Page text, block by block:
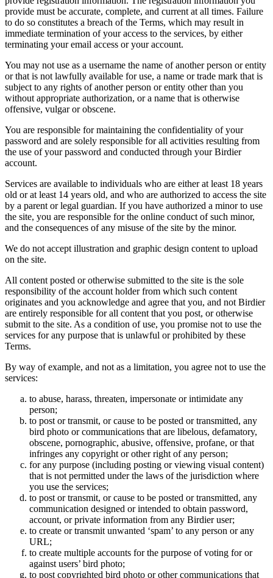
provide must be accurate, complete, and current at all times. Failure
to do so constitutes a breach of the Terms, which may result in
immediate termination of your access to the services, by either
terminating your email access or your account.
You may not use as a username the name of another person or entity
or that is not lawfully available for use, a name or trade mark that is
subject to any rights of another person or entity other than you
without appropriate authorization, or a name that is otherwise
offensive, vulgar or obscene.
You are responsible for maintaining the confidentiality of your
password and are solely responsible for all activities resulting from
the use of your password and conducted through your Birdier
account.
Services are available to individuals who are either at least 18 years
old or at least 14 years old, and who are authorized to access the site
by a parent or legal guardian. If you have authorized a minor to use
the site, you are responsible for the online conduct of such minor,
and the consequences of any misuse of the site by the minor.
We do not accept illustration and graphic design content to upload
on the site.
All content posted or otherwise submitted to the site is the sole
responsibility of the account holder from which such content
originates and you acknowledge and agree that you, and not Birdier
are entirely responsible for all content that you post, or otherwise
submit to the site. As a condition of use, you promise not to use the
services for any purpose that is unlawful or prohibited by these
Terms.
By way of example, and not as a limitation, you agree not to use the
services:
to abuse, harass, threaten, impersonate or intimidate any
person;
to post or transmit, or cause to be posted or transmitted, any
bird photo or communications that are libelous, defamatory,
obscene, pornographic, abusive, offensive, profane, or that
infringes any copyright or other right of any person;
for any purpose (including posting or viewing visual content)
that is not permitted under the laws of the jurisdiction where
you use the services;
to post or transmit, or cause to be posted or transmitted, any
communication designed or intended to obtain password,
account, or private information from any Birdier user;
to create or transmit unwanted ‘spam’ to any person or any
URL;
to create multiple accounts for the purpose of voting for or
against users’ bird photo;
to post copyrighted bird photo or other communications that